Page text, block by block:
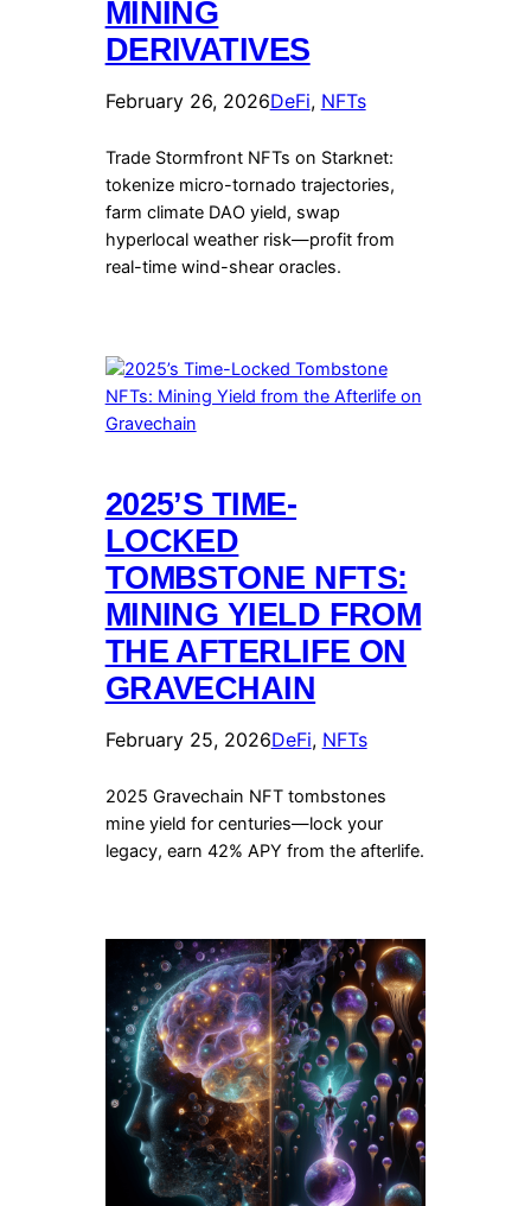
MINING
DERIVATIVES
February 26, 2026DeFi, NFTs
Trade Stormfront NFTs on Starknet:
tokenize micro-tornado trajectories,
farm climate DAO yield, swap
hyperlocal weather risk—profit from
real-time wind-shear oracles.
2025’S TIME-
LOCKED
TOMBSTONE NFTS:
MINING YIELD FROM
THE AFTERLIFE ON
GRAVECHAIN
February 25, 2026DeFi, NFTs
2025 Gravechain NFT tombstones
mine yield for centuries—lock your
legacy, earn 42% APY from the afterlife.